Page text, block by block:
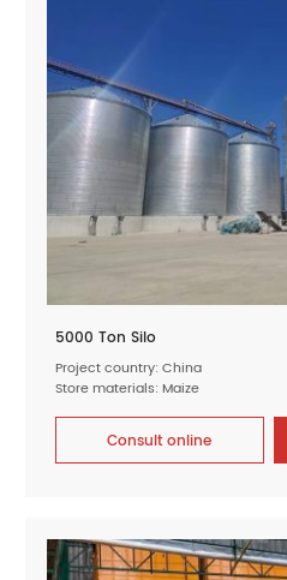
5000 Ton Silo
Project country: China
Store materials: Maize
Consult online